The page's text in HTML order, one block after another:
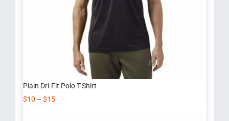
Plain Dri-Fit Polo T-Shirt
$10 – $15